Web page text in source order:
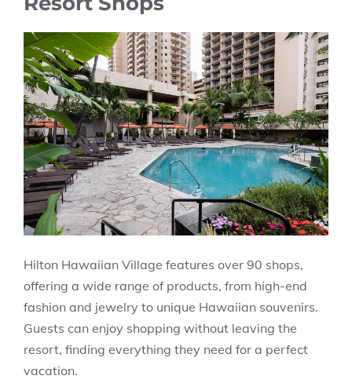
Hilton Hawaiian Village features over 90 shops,
offering a wide range of products, from high-end
fashion and jewelry to unique Hawaiian souvenirs.
Guests can enjoy shopping without leaving the
resort, finding everything they need for a perfect
vacation.